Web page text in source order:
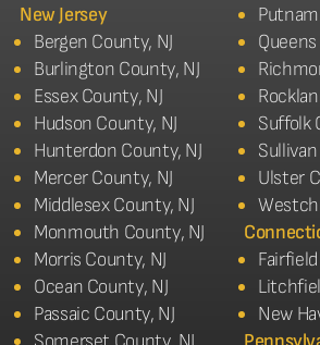
New Jersey
Bergen County, NJ
Burlington County, NJ
Essex County, NJ
Hudson County, NJ
Hunterdon County, NJ
Mercer County, NJ
Middlesex County, NJ
Monmouth County, NJ
Morris County, NJ
Ocean County, NJ
Passaic County, NJ
Suffolk
Ulster
New